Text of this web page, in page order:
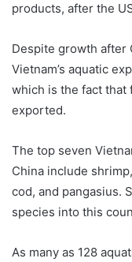
products, after the
Despite growth after
Vietnam’s aquatic
which is the fact that
exported.
The top seven
China include
cod, and pangasius.
species into this
As many as 128